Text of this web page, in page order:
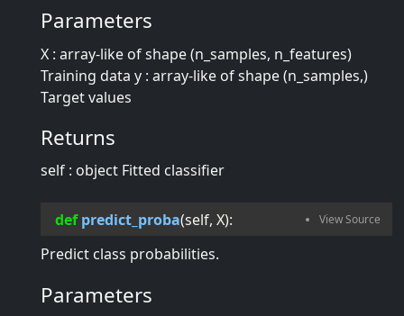
Parameters
X : array-like of shape (n_samples, n_features)
Training data y : array-like of shape (n_samples,)
Target values
Returns
self : object Fitted classifier
def predict_proba(self, X):
Predict class probabilities.
Parameters